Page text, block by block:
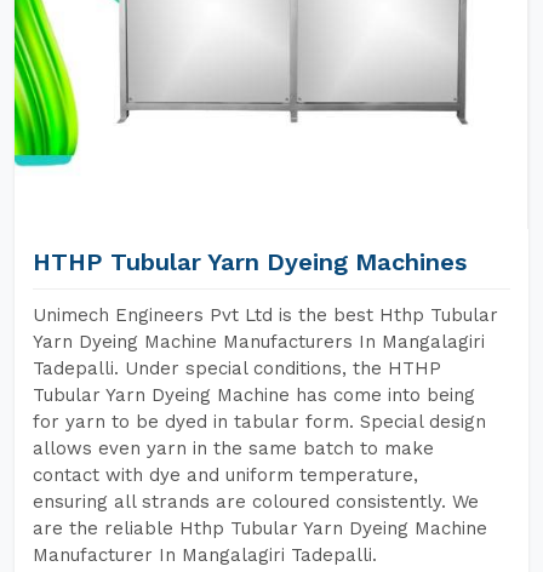
HTHP Tubular Yarn Dyeing Machines
Unimech Engineers Pvt Ltd is the best Hthp Tubular
Yarn Dyeing Machine Manufacturers In Mangalagiri
Tadepalli. Under special conditions, the HTHP
Tubular Yarn Dyeing Machine has come into being
for yarn to be dyed in tabular form. Special design
allows even yarn in the same batch to make
contact with dye and uniform temperature,
ensuring all strands are coloured consistently. We
are the reliable Hthp Tubular Yarn Dyeing Machine
Manufacturer In Mangalagiri Tadepalli.